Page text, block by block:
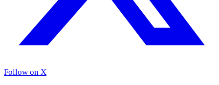
Follow on X